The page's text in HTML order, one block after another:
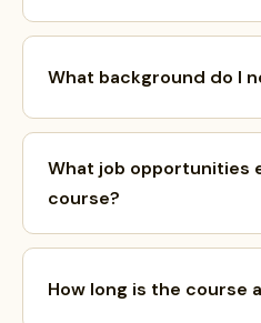
What background do I
What job opportunities
course?
How long is the course